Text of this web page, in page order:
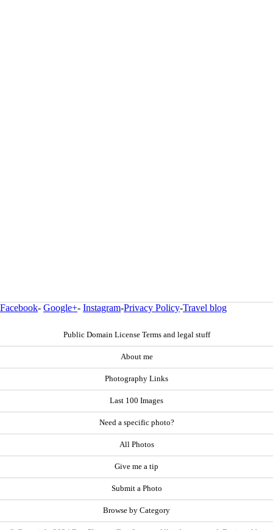
Facebook- Google+- Instagram-Privacy Policy-Travel blog
Public Domain License Terms and legal stuff
About me
Photography Links
Last 100 Images
Need a specific photo?
All Photos
Give me a tip
Submit a Photo
Browse by Category